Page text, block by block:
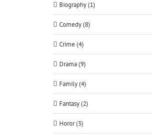
Biography (1)
Comedy (8)
Crime (4)
Drama (9)
Family (4)
Fantasy (2)
Horor (3)